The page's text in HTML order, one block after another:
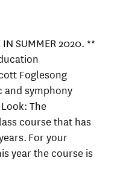
IN SUMMER 2020. **
Foglesong
and symphony
The
course that has
For your
year the course is